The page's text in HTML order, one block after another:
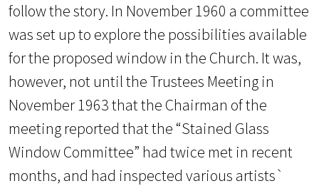
follow the story. In November 1960 a committee
was set up to explore the possibilities available
for the proposed window in the Church. It was,
however, not until the Trustees Meeting in
November 1963 that the Chairman of the
meeting reported that the “Stained Glass
Window Committee” had twice met in recent
months, and had inspected various artists`